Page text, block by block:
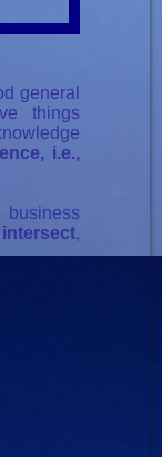
general
things
i.e.,
,